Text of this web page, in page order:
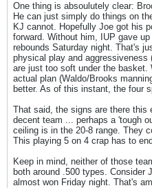
One thing is absoulutely clear:
He can just simply do things on
KJ cannot. Hopefully Joe got his
forward. Without him, IUP gave
rebounds Saturday night. That's
physical play and aggressiveness
are just too soft under the
actual plan (Waldo/Brooks
better. As of this instant, the four
That said, the signs are there this
decent team ... perhaps a 'tough
ceiling is in the 20-8 range. They
This playing 5 on 4 crap has to
Keep in mind, neither of those
both around .500 types. Consider
almost won Friday night. That's